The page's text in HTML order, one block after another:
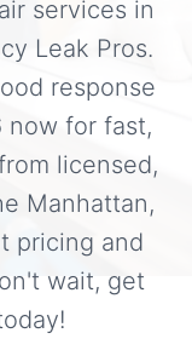
services in
Leak Pros.
response
now for fast,
licensed,
Manhattan,
pricing and
wait, get